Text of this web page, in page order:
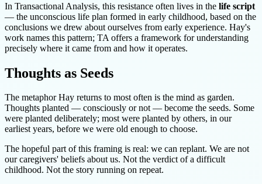
In Transactional Analysis, this resistance often lives in the life script
— the unconscious life plan formed in early childhood, based on the
conclusions we drew about ourselves from early experience. Hay's
work names this pattern; TA offers a framework for understanding
precisely where it came from and how it operates.
Thoughts as Seeds
The metaphor Hay returns to most often is the mind as garden.
Thoughts planted — consciously or not — become the seeds. Some
were planted deliberately; most were planted by others, in our
earliest years, before we were old enough to choose.
The hopeful part of this framing is real: we can replant. We are not
our caregivers' beliefs about us. Not the verdict of a difficult
childhood. Not the story running on repeat.